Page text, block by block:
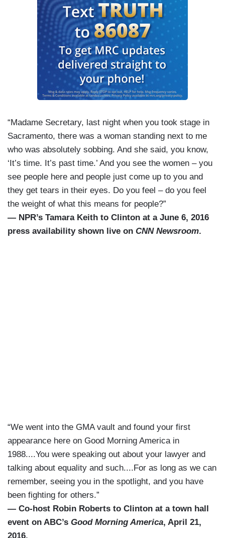
“Madame Secretary, last night when you took stage in
Sacramento, there was a woman standing next to me
who was absolutely sobbing. And she said, you know,
‘It’s time. It’s past time.’ And you see the women – you
see people here and people just come up to you and
they get tears in their eyes. Do you feel – do you feel
the weight of what this means for people?”
— NPR’s Tamara Keith to Clinton at a June 6, 2016
press availability shown live on CNN Newsroom.
“We went into the GMA vault and found your first
appearance here on Good Morning America in
1988....You were speaking out about your lawyer and
talking about equality and such....For as long as we can
remember, seeing you in the spotlight, and you have
been fighting for others.”
— Co-host Robin Roberts to Clinton at a town hall
event on ABC’s Good Morning America, April 21,
2016.